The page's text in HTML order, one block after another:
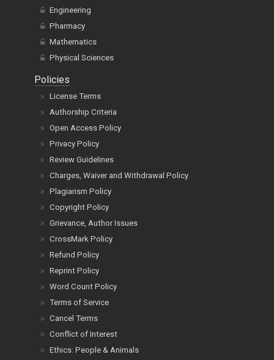
Engineering
Pharmacy
Mathematics
Physical Sciences
Policies
License Terms
Authorship Criteria
Open Access Policy
Privacy Policy
Review Guidelines
Charges, Waiver and Withdrawal Policy
Plagiarism Policy
Copyright Policy
Grievance, Author Issues
CrossMark Policy
Refund Policy
Reprint Policy
Word Count Policy
Terms of Service
Cancel Terms
Conflict of Interest
Ethics: People & Animals